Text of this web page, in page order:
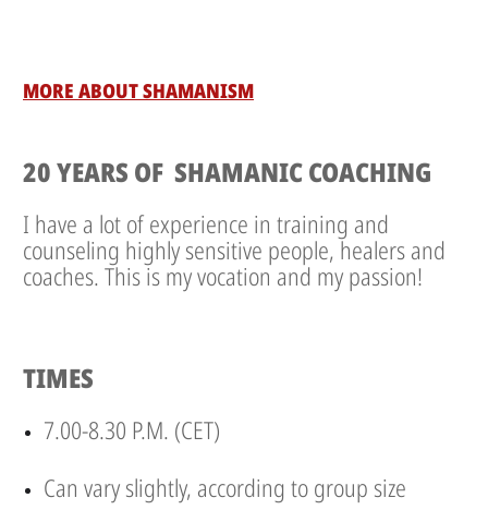
MORE ABOUT SHAMANISM
20 YEARS OF SHAMANIC COACHING
I have a lot of experience in training and
counseling highly sensitive people, healers and
coaches. This is my vocation and my passion!
TIMES
7.00-8.30 P.M. (CET)
Can vary slightly, according to group size